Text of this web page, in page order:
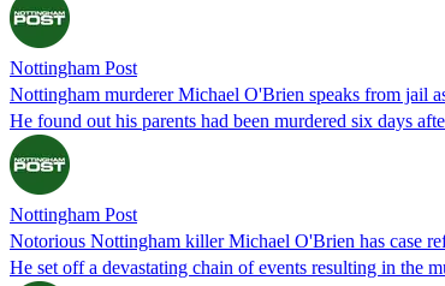
Nottingham Post
Nottingham murderer Michael O'Brien speaks from jail
He found out his parents had been murdered six days
Nottingham Post
Notorious Nottingham killer Michael O'Brien has case
He set off a devastating chain of events resulting in the